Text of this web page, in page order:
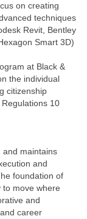
on creating
techniques
Revit, Bentley
Smart 3D)
at Black &
the individual
citizenship
10
and maintains
and
foundation of
to move where
and
career